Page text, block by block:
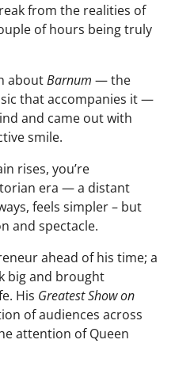
from the realities of
of hours being truly
aboutBarnum — the
that accompanies it —
and came out with
smile.
rises, you’re
era — a distant
feels simpler – but
and spectacle.
ahead of his time; a
big and brought
His Greatest Show on
of audiences across
attention of Queen